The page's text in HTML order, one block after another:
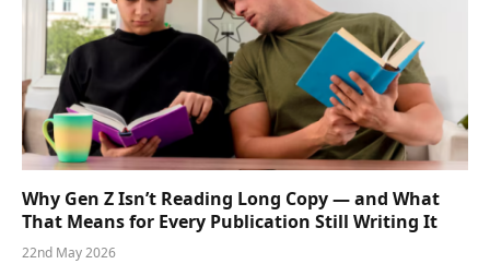
Why Gen Z Isn’t Reading Long Copy — and What
That Means for Every Publication Still Writing It
22nd May 2026